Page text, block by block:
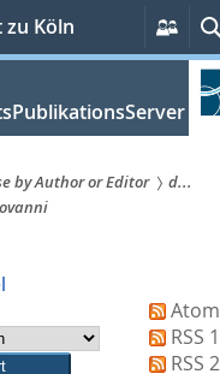
Köln
by Author or Editor
d...
Atom
RSS
RSS